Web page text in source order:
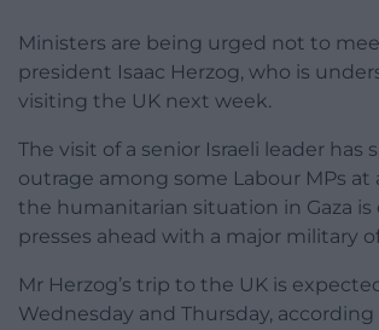
Ministers are being urged not to
president Isaac Herzog, who is
visiting the UK next week.
The visit of a senior Israeli leader has
outrage among some Labour MPs at
the humanitarian situation in Gaza is
presses ahead with a major military
Mr Herzog’s trip to the UK is
Wednesday and Thursday,